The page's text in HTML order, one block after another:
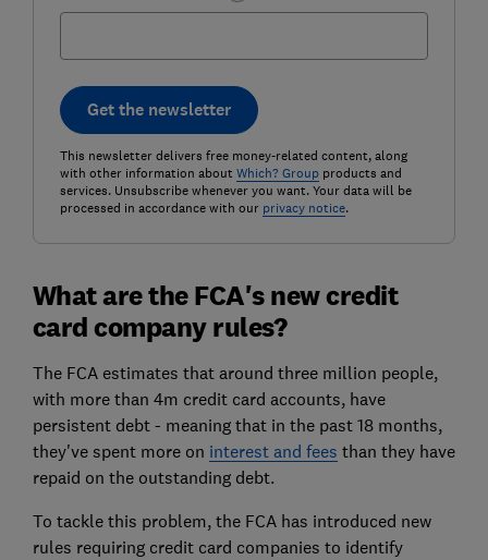
Get the newsletter
This newsletter delivers free money-related content, along
with other information about Which? Groupproducts and
services. Unsubscribe whenever you want. Your data will be
processed in accordance with our privacy notice.
What are the FCA's new credit
card company rules?
The FCA estimates that around three million people,
with more than 4m credit card accounts, have
persistent debt - meaning that in the past 18 months,
they've spent more on interest and fees than they have
repaid on the outstanding debt.
To tackle this problem, the FCA has introduced new
rules requiring credit card companies to identify